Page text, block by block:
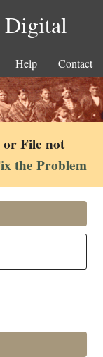
Digital
Help Contact
or File not
the Problem